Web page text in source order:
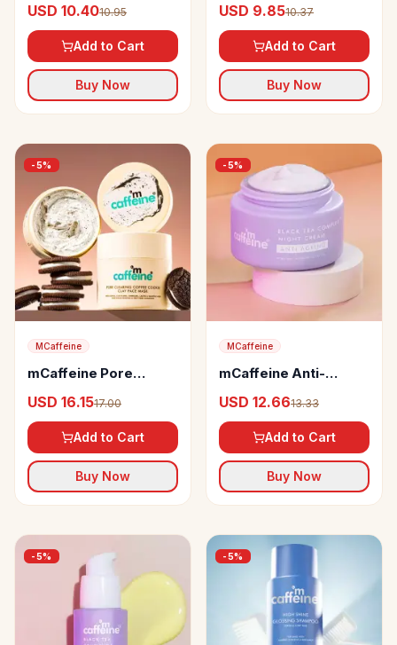
USD 10.4010.95
Add to Cart
Buy Now
USD 9.8510.37
Add to Cart
Buy Now
-5%
MCaffeine
mCaffeine Pore
Cookie Detan Face
Mask
USD 16.1517.00
Add to Cart
Buy Now
-5%
MCaffeine
mCaffeine Anti-
with Black Tea
Complex
USD 12.6613.33
Add to Cart
Buy Now
-5% -5%